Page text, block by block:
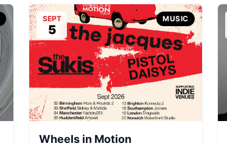
SEPT
5
MUSIC
Wheels in Motion